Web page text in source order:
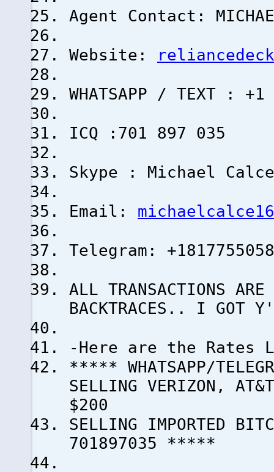
Agent Contact:
Website:
WHATSAPP / TEXT :
ICQ :701 897 035
Skype : Michael Calce
Email:
Telegram:
ALL TRANSACTIONS ARE
BACKTRACES.. I GOT
-Here are the
***** WHATSAPP/
SELLING VERIZON,
$200
SELLING IMPORTED
701897035 *****